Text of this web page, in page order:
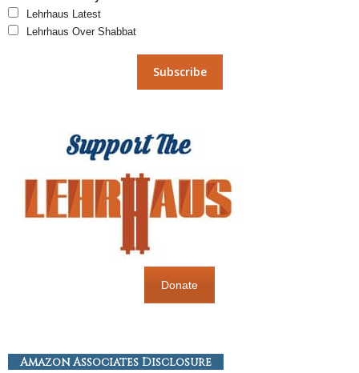
Lehrhaus Latest
Lehrhaus Over Shabbat
Donate
Amazon Associates Disclosure